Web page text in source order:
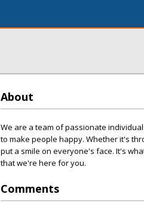
About
We are a team of passionate
to make people happy. Whether it's
put a smile on everyone's face. It's
that we're here for you.
Comments